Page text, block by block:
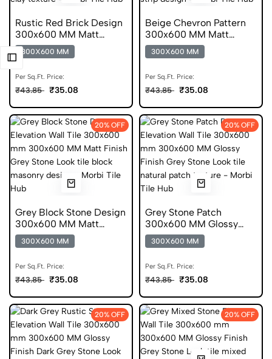
Rustic Red Brick Design
300x600 MM Matt
Finish Digital Tiles
300X600 MM
Per Sq.Ft. Price:
₹43.85 ₹35.08
Beige Chevron Pattern
300x600 MM Matt
Finish Digital Tiles
300X600 MM
Per Sq.Ft. Price:
₹43.85 ₹35.08
20% OFF
Grey Block Stone Design
300x600 MM Matt
Finish Digital Tiles
300X600 MM
Per Sq.Ft. Price:
₹43.85 ₹35.08
20% OFF
Grey Stone Patch
300x600 MM Glossy
Finish Digital Tiles
300X600 MM
Per Sq.Ft. Price:
₹43.85 ₹35.08
20% OFF 20% OFF